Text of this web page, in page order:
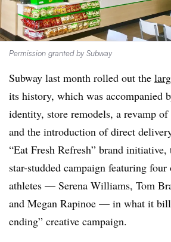
Permission granted by Subway
Subway last month rolled out the
its history, which was accompanied
identity, store remodels, a revamp
and the introduction of direct
“Eat Fresh Refresh” brand initiative,
star-studded campaign featuring
athletes — Serena Williams, Tom
and Megan Rapinoe — in what it
ending” creative campaign.